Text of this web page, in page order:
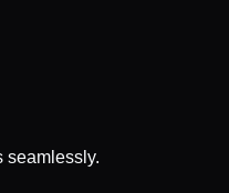
seamlessly.